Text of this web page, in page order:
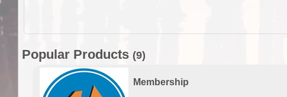
Popular Products (9)
Membership